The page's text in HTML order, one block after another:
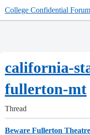
College Confidential
california-
fullerton-mt
Thread
Beware Fullerton Theatre